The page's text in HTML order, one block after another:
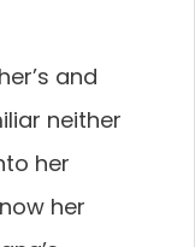
and
neither
her
her